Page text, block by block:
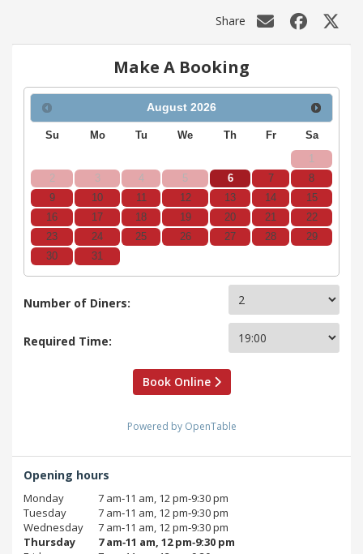
Share
Make A Booking
August 2026
Su Mo Tu We Th Fr Sa
1
2
3 4 5 6 7
8
9
10 11 12 13 14
15
16
17 18 19 20 21
22
23
24 25 26 27 28
29
30
31
Number of Diners:
Required Time:
Book Online
Powered by OpenTable
Opening hours
Monday
7 am‑11 am, 12 pm‑9:30 pm
Tuesday
7 am‑11 am, 12 pm‑9:30 pm
Wednesday
7 am‑11 am, 12 pm‑9:30 pm
Thursday
7 am‑11 am, 12 pm‑9:30 pm